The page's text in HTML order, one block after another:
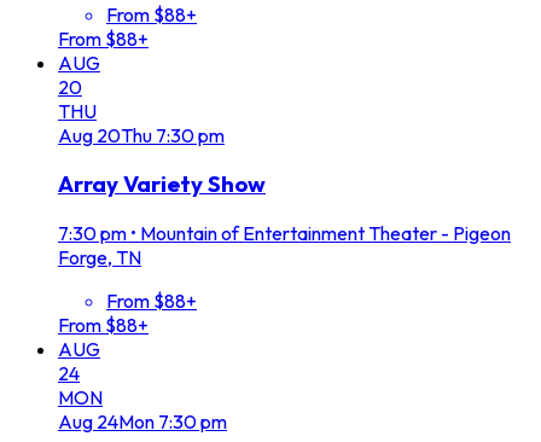
From $88+
From $88+
AUG
20
THU
Aug 20Thu 7:30 pm
Array Variety Show
7:30 pm • Mountain of Entertainment Theater - Pigeon
Forge, TN
From $88+
From $88+
AUG
24
MON
Aug 24Mon 7:30 pm